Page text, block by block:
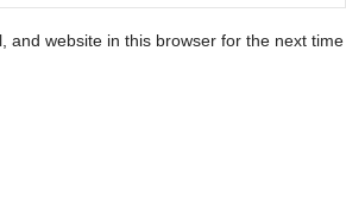
and website in this browser for the next time